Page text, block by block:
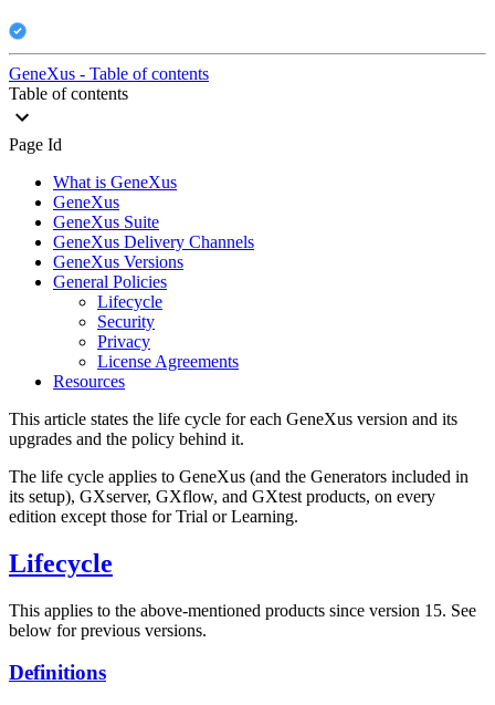
GeneXus - Table of contents
Table of contents
Page Id
What is GeneXus
GeneXus
GeneXus Suite
GeneXus Delivery Channels
GeneXus Versions
General Policies
Lifecycle
Security
Privacy
License Agreements
Resources
This article states the life cycle for each GeneXus version and its
upgrades and the policy behind it.
The life cycle applies to GeneXus (and the Generators included in
its setup), GXserver, GXflow, and GXtest products, on every
edition except those for Trial or Learning.
Lifecycle
This applies to the above-mentioned products since version 15. See
below for previous versions.
Definitions